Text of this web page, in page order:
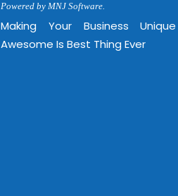
Powered by MNJ Software.
Making Your Business
Awesome Is Best Thing Ever